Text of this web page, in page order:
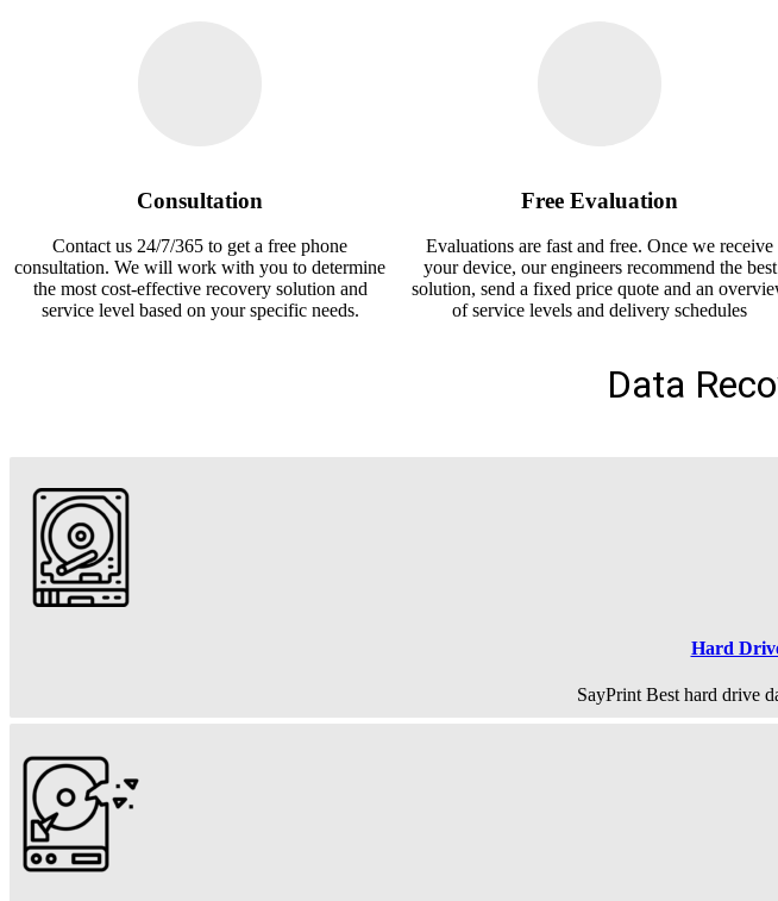
Consultation
Contact us 24/7/365 to get a free phone
consultation. We will work with you to determine
the most cost-effective recovery solution and
service level based on your specific needs.
Free Evaluation
Evaluations are fast and free. Once we receive
your device, our engineers recommend the best
solution, send a fixed price quote and an
of service levels and delivery schedules
Data
Hard
SayPrint Best hard drive